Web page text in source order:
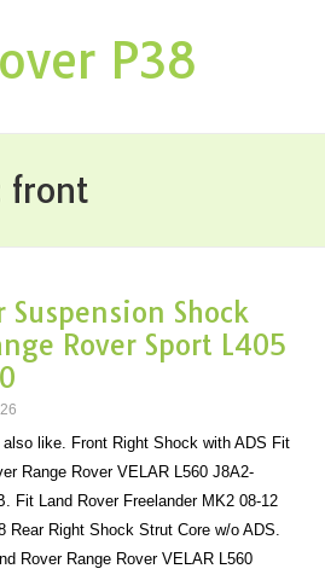
P38
front
Shock
Rover Sport L405
also like. Front Right Shock with ADS Fit
Range Rover VELAR L560 J8A2-
Fit Land Rover Freelander MK2 08-12
Rear Right Shock Strut Core w/o ADS.
Rover Range Rover VELAR L560